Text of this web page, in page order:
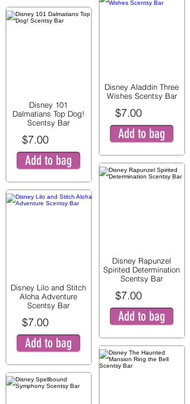
Disney 101
Dalmatians Top Dog!
Scentsy Bar
$7.00
Add to bag
Disney Lilo and Stitch
Aloha Adventure
Scentsy Bar
$7.00
Add to bag
Disney Aladdin Three
Wishes Scentsy Bar
$7.00
Add to bag
Disney Rapunzel
Spirited Determination
Scentsy Bar
$7.00
Add to bag